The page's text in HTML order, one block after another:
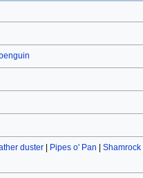
duster| Pipes o' Pan Shamrock|